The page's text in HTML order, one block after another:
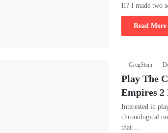
II? I made two
Read More
GregStein
Play The
Empires
Interested in
chronological
that…